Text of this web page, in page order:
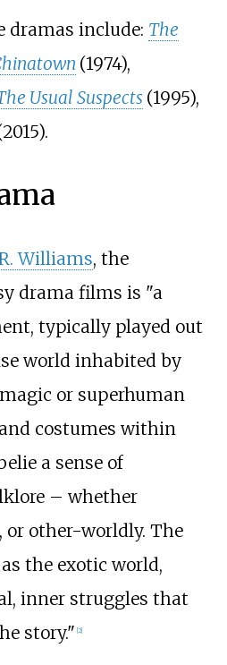
dramas include: The
(1974),
Usual Suspects (1995),
Williams, the
drama films is "a
typically played out
world inhabited by
or superhuman
costumes within
a sense of
– whether
other-worldly. The
the exotic world,
inner struggles that
story." [2]